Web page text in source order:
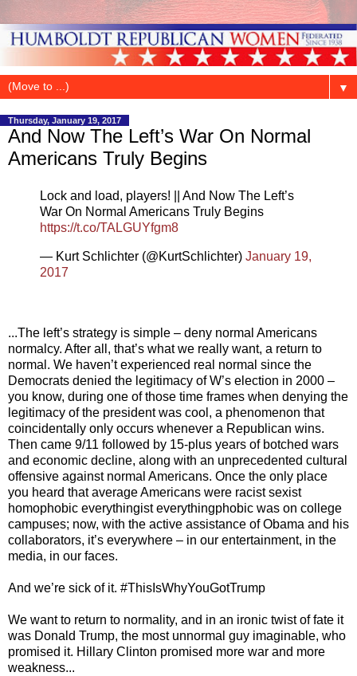
▼
Thursday, January 19, 2017
And Now The Left’s War On Normal
Americans Truly Begins
Lock and load, players! || And Now The Left’s
War On Normal Americans Truly Begins
https://t.co/TALGUYfgm8
— Kurt Schlichter (@KurtSchlichter) January 19,
2017
...The left’s strategy is simple – deny normal Americans
normalcy. After all, that’s what we really want, a return to
normal. We haven’t experienced real normal since the
Democrats denied the legitimacy of W’s election in 2000 –
you know, during one of those time frames when denying the
legitimacy of the president was cool, a phenomenon that
coincidentally only occurs whenever a Republican wins.
Then came 9/11 followed by 15-plus years of botched wars
and economic decline, along with an unprecedented cultural
offensive against normal Americans. Once the only place
you heard that average Americans were racist sexist
homophobic everythingist everythingphobic was on college
campuses; now, with the active assistance of Obama and his
collaborators, it’s everywhere – in our entertainment, in the
media, in our faces.
And we’re sick of it. #ThisIsWhyYouGotTrump
We want to return to normality, and in an ironic twist of fate it
was Donald Trump, the most unnormal guy imaginable, who
promised it. Hillary Clinton promised more war and more
weakness...